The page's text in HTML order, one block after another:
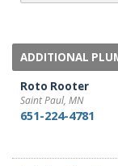
ADDITIONAL
Roto Rooter
Saint Paul, MN
651-224-4781